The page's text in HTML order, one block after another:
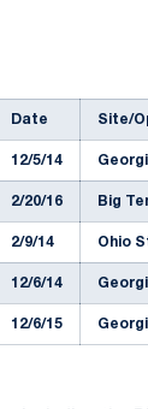
Date Site/
12/5/14
2/20/16 Big
2/9/14 Ohio
12/6/14
12/6/15